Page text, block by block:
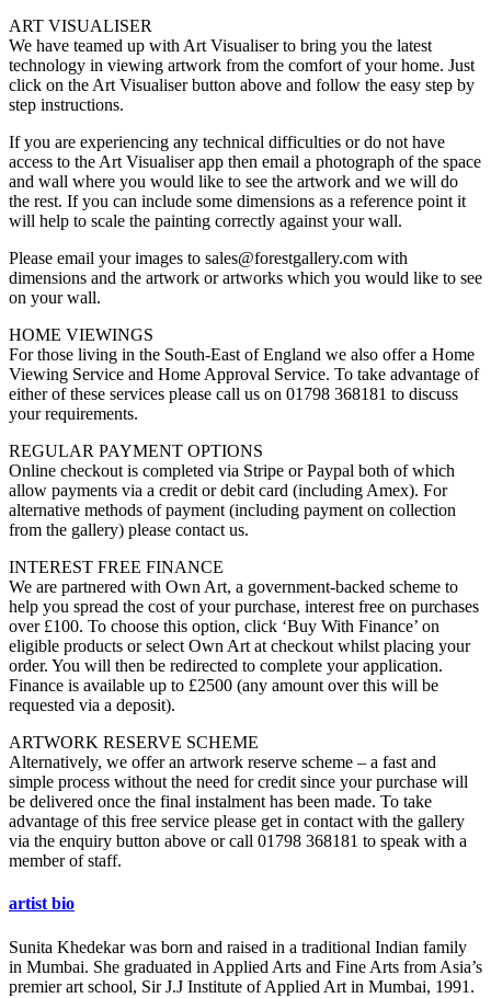
ART VISUALISER
We have teamed up with Art Visualiser to bring you the latest
technology in viewing artwork from the comfort of your home. Just
click on the Art Visualiser button above and follow the easy step by
step instructions.
If you are experiencing any technical difficulties or do not have
access to the Art Visualiser app then email a photograph of the space
and wall where you would like to see the artwork and we will do
the rest. If you can include some dimensions as a reference point it
will help to scale the painting correctly against your wall.
Please email your images to sales@forestgallery.com with
dimensions and the artwork or artworks which you would like to see
on your wall.
HOME VIEWINGS
For those living in the South-East of England we also offer a Home
Viewing Service and Home Approval Service. To take advantage of
either of these services please call us on 01798 368181 to discuss
your requirements.
REGULAR PAYMENT OPTIONS
Online checkout is completed via Stripe or Paypal both of which
allow payments via a credit or debit card (including Amex). For
alternative methods of payment (including payment on collection
from the gallery) please contact us.
INTEREST FREE FINANCE
We are partnered with Own Art, a government-backed scheme to
help you spread the cost of your purchase, interest free on purchases
over £100. To choose this option, click ‘Buy With Finance’ on
eligible products or select Own Art at checkout whilst placing your
order. You will then be redirected to complete your application.
Finance is available up to £2500 (any amount over this will be
requested via a deposit).
ARTWORK RESERVE SCHEME
Alternatively, we offer an artwork reserve scheme – a fast and
simple process without the need for credit since your purchase will
be delivered once the final instalment has been made. To take
advantage of this free service please get in contact with the gallery
via the enquiry button above or call 01798 368181 to speak with a
member of staff.
artist bio
Sunita Khedekar was born and raised in a traditional Indian family
in Mumbai. She graduated in Applied Arts and Fine Arts from Asia’s
premier art school, Sir J.J Institute of Applied Art in Mumbai, 1991.